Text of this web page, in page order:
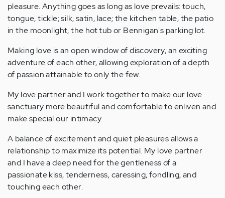
pleasure. Anything goes as long as love prevails: touch,
tongue, tickle; silk, satin, lace; the kitchen table, the patio
in the moonlight, the hot tub or Bennigan's parking lot.
Making love is an open window of discovery, an exciting
adventure of each other, allowing exploration of a depth
of passion attainable to only the few.
My love partner and I work together to make our love
sanctuary more beautiful and comfortable to enliven and
make special our intimacy.
A balance of excitement and quiet pleasures allows a
relationship to maximize its potential. My love partner
and I have a deep need for the gentleness of a
passionate kiss, tenderness, caressing, fondling, and
touching each other.